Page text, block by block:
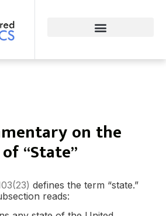
on the
“State”
defines the term “state.”
reads: